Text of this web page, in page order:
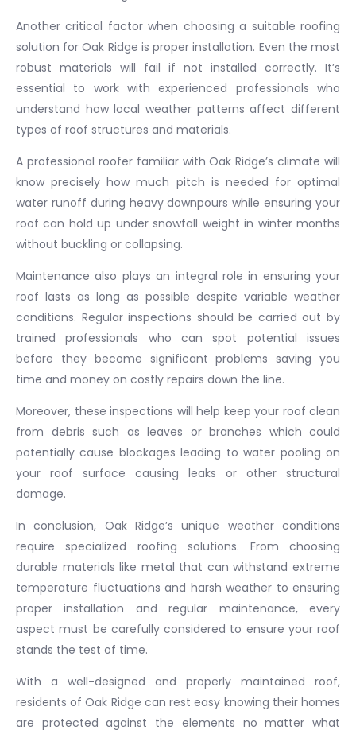
Another critical factor when choosing a suitable roofing
solution for Oak Ridge is proper installation. Even the most
robust materials will fail if not installed correctly. It’s
essential to work with experienced professionals who
understand how local weather patterns affect different
types of roof structures and materials.
A professional roofer familiar with Oak Ridge’s climate will
know precisely how much pitch is needed for optimal
water runoff during heavy downpours while ensuring your
roof can hold up under snowfall weight in winter months
without buckling or collapsing.
Maintenance also plays an integral role in ensuring your
roof lasts as long as possible despite variable weather
conditions. Regular inspections should be carried out by
trained professionals who can spot potential issues
before they become significant problems saving you
time and money on costly repairs down the line.
Moreover, these inspections will help keep your roof clean
from debris such as leaves or branches which could
potentially cause blockages leading to water pooling on
your roof surface causing leaks or other structural
damage.
In conclusion, Oak Ridge’s unique weather conditions
require specialized roofing solutions. From choosing
durable materials like metal that can withstand extreme
temperature fluctuations and harsh weather to ensuring
proper installation and regular maintenance, every
aspect must be carefully considered to ensure your roof
stands the test of time.
With a well-designed and properly maintained roof,
residents of Oak Ridge can rest easy knowing their homes
are protected against the elements no matter what